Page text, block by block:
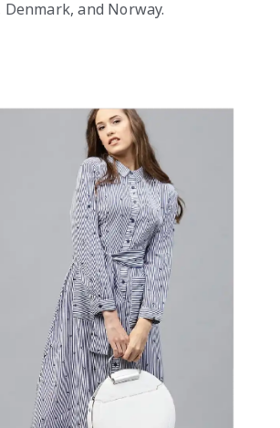
and Norway.